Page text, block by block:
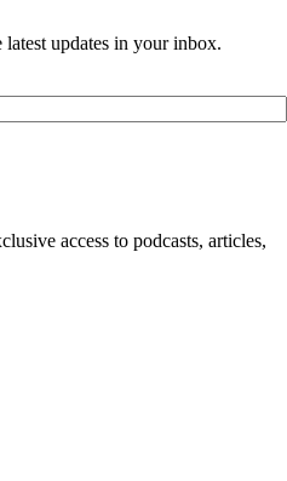
updates in your inbox.
access to podcasts, articles,